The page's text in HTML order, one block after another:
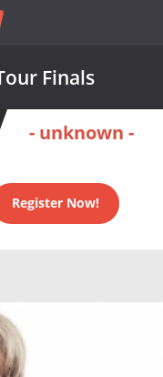
Finals
- unknown -
Register Now!